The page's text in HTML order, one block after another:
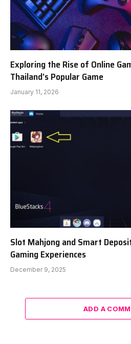
Exploring the Rise of Online
Thailand’s Popular Game
January 11, 2026
Slot Mahjong and Smart
Gaming Experiences
December 9, 2025
ADD A